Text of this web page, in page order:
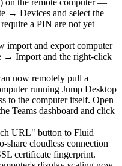
→ Devices and select the
a PIN are not yet
import and export computer
→ Import and the right-click
now remotely pull a
running Jump Desktop
to the computer itself. Open
Teams dashboard and click
URL" button to Fluid
share cloudless connection
certificate fingerprint.